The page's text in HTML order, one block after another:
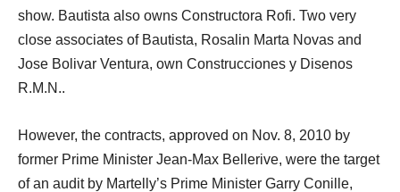
show. Bautista also owns Constructora Rofi. Two very
close associates of Bautista, Rosalin Marta Novas and
Jose Bolivar Ventura, own Construcciones y Disenos
R.M.N..
However, the contracts, approved on Nov. 8, 2010 by
former Prime Minister Jean-Max Bellerive, were the target
of an audit by Martelly’s Prime Minister Garry Conille,